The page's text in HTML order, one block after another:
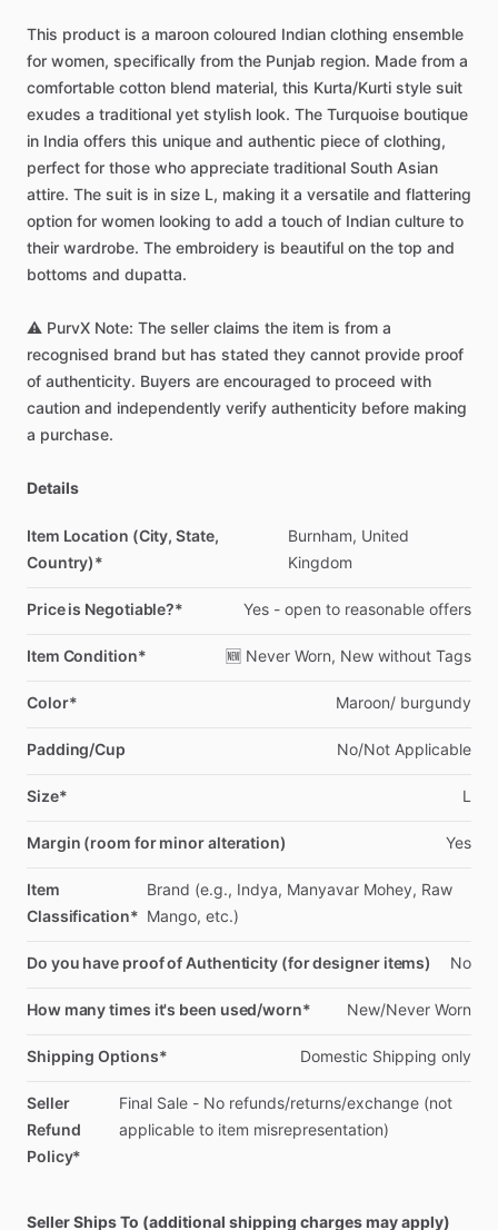
This product is a maroon coloured Indian clothing ensemble
for women, specifically from the Punjab region. Made from a
comfortable cotton blend material, this Kurta​/​Kurti style suit
exudes a traditional yet stylish look. The Turquoise boutique
in India offers this unique and authentic piece of clothing,
perfect for those who appreciate traditional South Asian
attire. The suit is in size L, making it a versatile and flattering
option for women looking to add a touch of Indian culture to
their wardrobe. The embroidery is beautiful on the top and
bottoms and dupatta.
⚠️ PurvX Note: The seller claims the item is from a
recognised brand but has stated they cannot provide proof
of authenticity. Buyers are encouraged to proceed with
caution and independently verify authenticity before making
a purchase.
Details
Item Location (City, State,
Country)*
Burnham, United
Kingdom
Price is Negotiable?* Yes - open to reasonable offers
Item Condition* 🆕 Never Worn, New without Tags
Color* Maroon​/​ burgundy
Padding/Cup No​/​Not Applicable
Size* L
Margin (room for minor alteration) Yes
Item
Classification*
Brand (e.g., Indya, Manyavar Mohey, Raw
Mango, etc.)
Do you have proof of Authenticity (for designer items) No
How many times it's been used/worn* New​/​Never Worn
Shipping Options* Domestic Shipping only
Seller
Refund
Policy*
Final Sale - No refunds​/​returns​/​exchange (not
applicable to item misrepresentation)
Seller Ships To (additional shipping charges may apply)